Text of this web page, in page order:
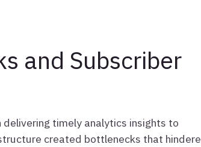
and Subscriber
timely analytics insights to
created bottlenecks that